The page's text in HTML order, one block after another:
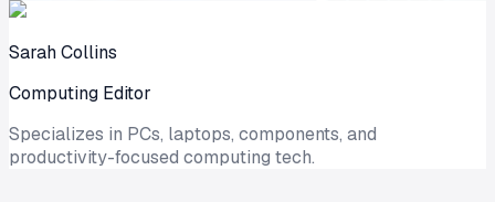
Sarah Collins
Computing Editor
Specializes in PCs, laptops, components, and
productivity-focused computing tech.